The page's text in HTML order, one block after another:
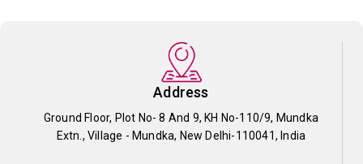
Address
Ground Floor, Plot No- 8 And 9, KH No-110/9, Mundka
Extn., Village - Mundka, New Delhi-110041, India